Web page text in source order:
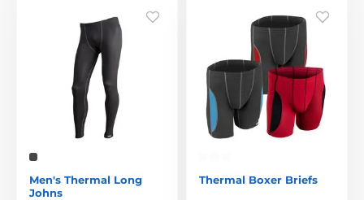
Men's Thermal Long
Johns
Thermal Boxer Briefs